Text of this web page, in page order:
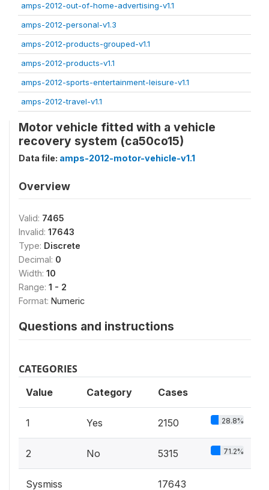
amps-2012-out-of-home-advertising-v1.1
amps-2012-personal-v1.3
amps-2012-products-grouped-v1.1
amps-2012-products-v1.1
amps-2012-sports-entertainment-leisure-v1.1
amps-2012-travel-v1.1
Motor vehicle fitted with a vehicle
recovery system (ca50co15)
Data file: amps-2012-motor-vehicle-v1.1
Overview
Valid: 7465
Invalid: 17643
Type: Discrete
Decimal: 0
Width: 10
Range: 1 - 2
Format: Numeric
Questions and instructions
CATEGORIES
Value Category Cases
1 Yes 2150 28.8%
2 No 5315 71.2%
Sysmiss 17643